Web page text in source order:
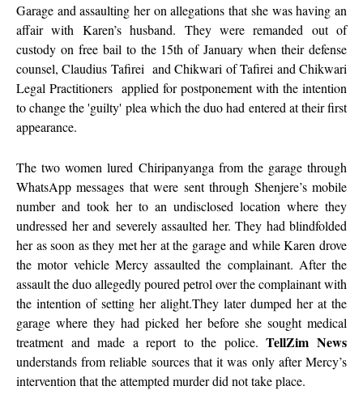
Garage and assaulting her on allegations that she was having an
affair with Karen’s husband. They were remanded out of
custody on free bail to the 15th of January when their defense
counsel, Claudius Tafirei and Chikwari of Tafirei and Chikwari
Legal Practitioners applied for postponement with the intention
to change the 'guilty' plea which the duo had entered at their first
appearance.
The two women lured Chiripanyanga from the garage through
WhatsApp messages that were sent through Shenjere’s mobile
number and took her to an undisclosed location where they
undressed her and severely assaulted her. They had blindfolded
her as soon as they met her at the garage and while Karen drove
the motor vehicle Mercy assaulted the complainant. After the
assault the duo allegedly poured petrol over the complainant with
the intention of setting her alight.They later dumped her at the
garage where they had picked her before she sought medical
treatment and made a report to the police.TellZim News
understands from reliable sources that it was only after Mercy’s
intervention that the attempted murder did not take place.